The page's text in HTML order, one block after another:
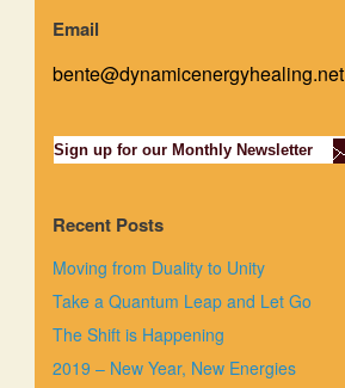
Email
bente@dynamicenergyhealing.net
Sign up for our Monthly Newsletter
Recent Posts
Moving from Duality to Unity
Take a Quantum Leap and Let Go
The Shift is Happening
2019 – New Year, New Energies